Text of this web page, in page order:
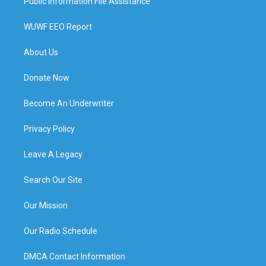
WUWF EEO Report
About Us
Donate Now
Become An Underwriter
Privacy Policy
Leave A Legacy
Search Our Site
Our Mission
Our Radio Schedule
DMCA Contact Information